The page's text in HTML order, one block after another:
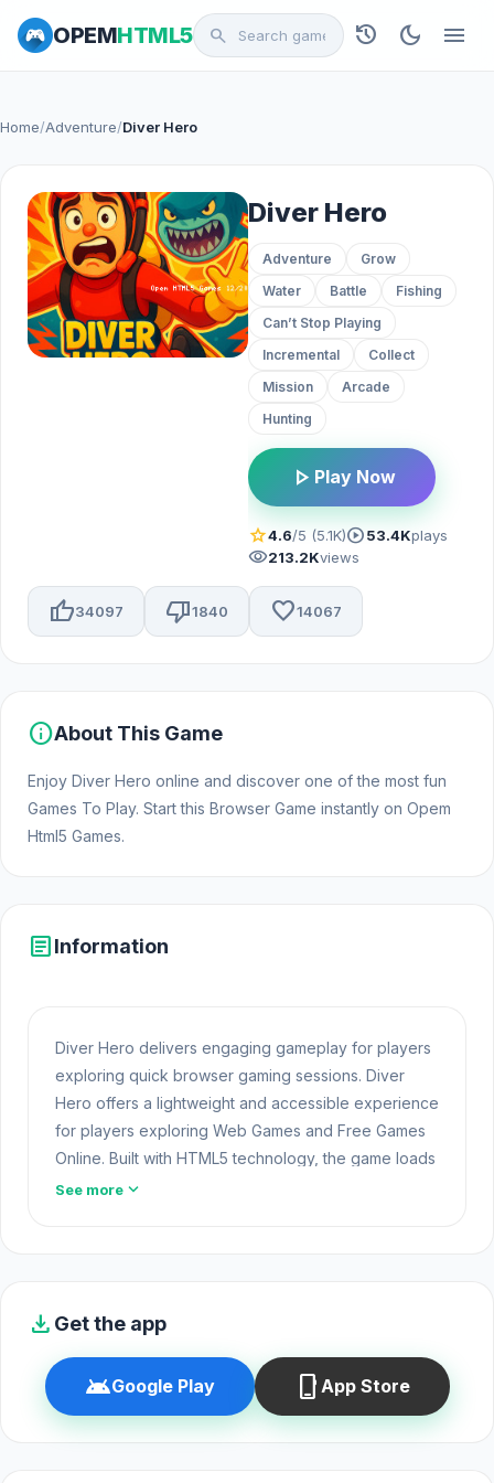
OPEMHTML5 search history dark_mode menu
Home/Adventure/Diver Hero
Diver Hero
Adventure
Grow
Water
Battle
Fishing
Can’t Stop Playing
Incremental
Collect
Mission
Arcade
Hunting
play_arrow Play Now
star4.6/5 (5.1K)play_circle53.4Kplays
visibility213.2Kviews
thumb_up34097 thumb_down1840 favorite14067
infoAbout This Game
Enjoy Diver Hero online and discover one of the most fun
Games To Play. Start this Browser Game instantly on Opem
Html5 Games.
articleInformation
Diver Hero delivers engaging gameplay for players
exploring quick browser gaming sessions. Diver
Hero offers a lightweight and accessible experience
for players exploring Web Games and Free Games
Online. Built with HTML5 technology, the game loads
instantly on Opem Html5 Games and delivers
Diver Hero instantly.
Diver Hero is an underwater adventure game where
you dive into treacherous seas to track and spear
See more expand_more
download Get the app
androidGoogle Play phone_iphone App Store